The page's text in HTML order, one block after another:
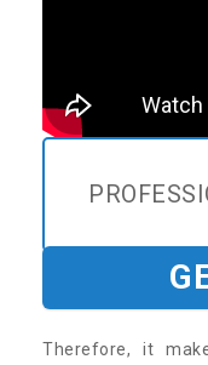
Therefore, it